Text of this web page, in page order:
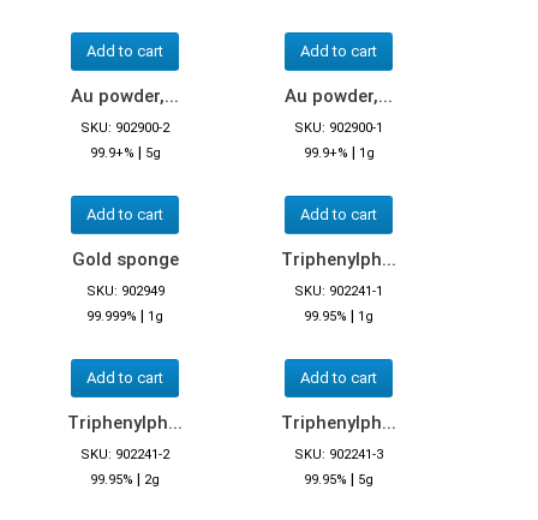
Add to cart Add to cart
Au powder,...
SKU: 902900-2
99.9+% | 5g
Add to cart
Au powder,...
SKU: 902900-1
99.9+% | 1g
Add to cart
Gold sponge
SKU: 902949
99.999% | 1g
Add to cart
Triphenylph...
SKU: 902241-1
99.95% | 1g
Add to cart
Triphenylph...
SKU: 902241-2
99.95% | 2g
Triphenylph...
SKU: 902241-3
99.95% | 5g